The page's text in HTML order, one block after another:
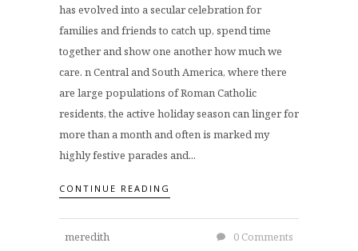
has evolved into a secular celebration for
families and friends to catch up, spend time
together and show one another how much we
care. n Central and South America, where there
are large populations of Roman Catholic
residents, the active holiday season can linger for
more than a month and often is marked my
highly festive parades and...
CONTINUE READING
meredith 0 Comments